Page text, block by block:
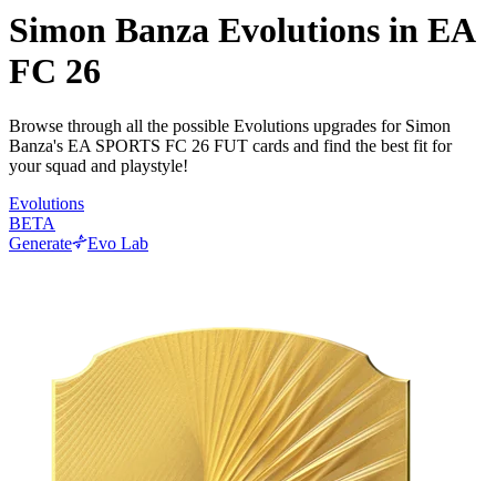
Simon Banza Evolutions in EA
FC 26
Browse through all the possible Evolutions upgrades for Simon
Banza's EA SPORTS FC 26 FUT cards and find the best fit for
your squad and playstyle!
Evolutions
BETA
Generate
Evo Lab